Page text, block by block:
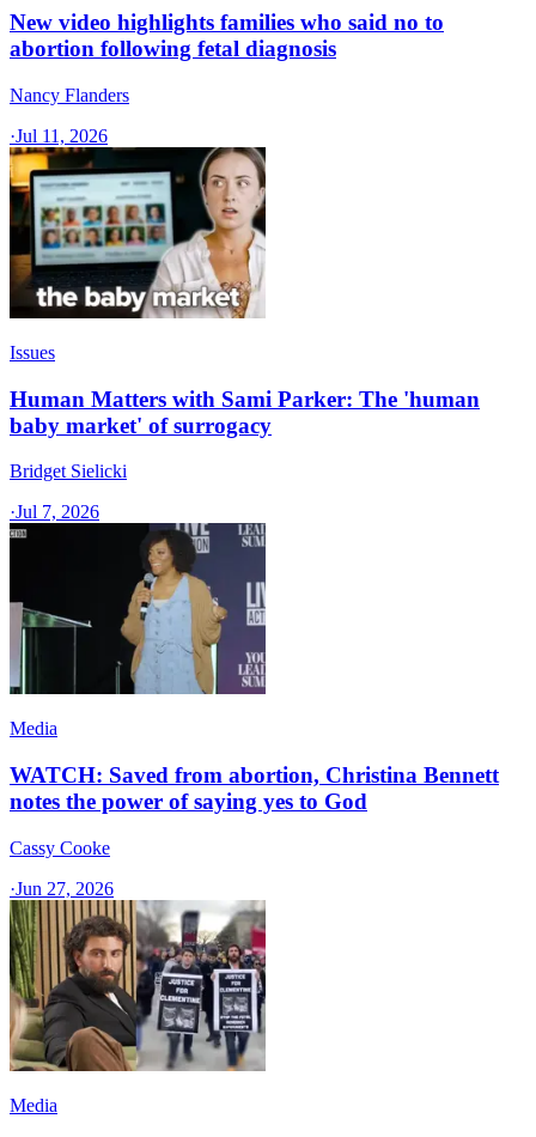
New video highlights families who said no to
abortion following fetal diagnosis
Nancy Flanders
·Jul 11, 2026
Issues
Human Matters with Sami Parker: The 'human
baby market' of surrogacy
Bridget Sielicki
·Jul 7, 2026
Media
WATCH: Saved from abortion, Christina Bennett
notes the power of saying yes to God
Cassy Cooke
·Jun 27, 2026
Media